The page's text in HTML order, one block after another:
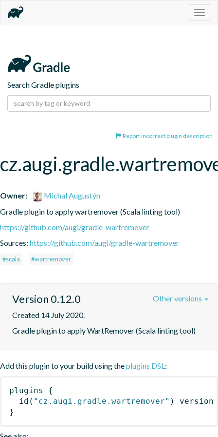
Search Gradle plugins
Report incorrect plugin description
Owner:
Michal Augustýn
Gradle plugin to apply wartremover (Scala linting tool)
https://github.com/augi/gradle-wartremover
Sources: https://github.com/augi/gradle-wartremover
#scala #wartremover
Version 0.12.0
Created 14 July 2020.
Gradle plugin to apply WartRemover (Scala linting tool)
Other versions
Add this plugin to your build using theplugins DSL:
plugins
{
id ( "cz.augi.gradle.wartremover" )
version
}